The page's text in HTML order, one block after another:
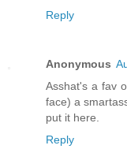
Reply
Anonymous
Asshat's a fav
face) a
put it here.
Reply